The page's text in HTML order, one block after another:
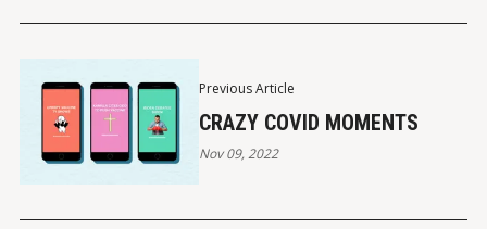
Previous Article
CRAZY COVID MOMENTS
Nov 09, 2022